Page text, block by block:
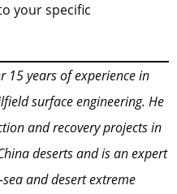
your specific
15 years of experience in
surface engineering. He
and recovery projects in
deserts and is an expert
and desert extreme